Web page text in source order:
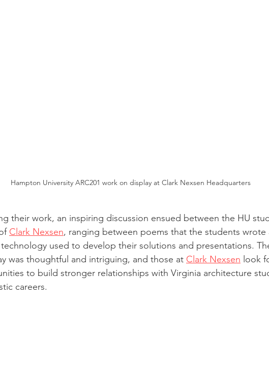
Hampton University ARC201 work on display at Clark Nexsen Headquarters
their work, an inspiring discussion ensued between the HU
Clark Nexsen, ranging between poems that the students wrote
used to develop their solutions and presentations.
was thoughtful and intriguing, and those at Clark Nexsen look
to build stronger relationships with Virginia architecture
careers.